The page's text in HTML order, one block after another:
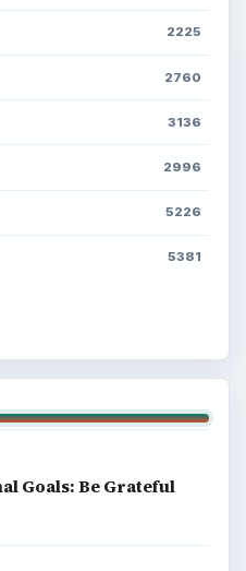
2225
2760
3136
2996
5226
5381
Goals: Be Grateful